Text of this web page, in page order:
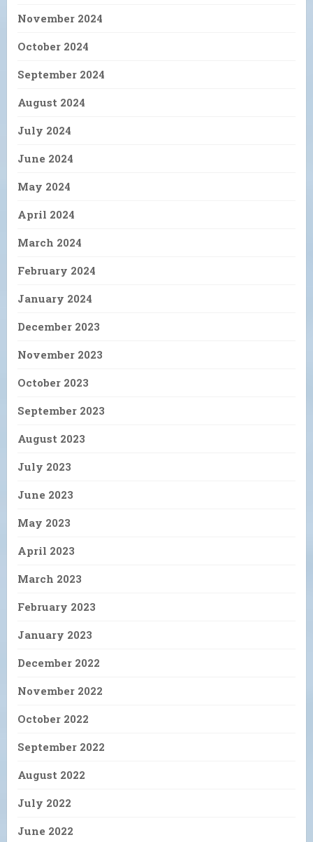
November 2024
October 2024
September 2024
August 2024
July 2024
June 2024
May 2024
April 2024
March 2024
February 2024
January 2024
December 2023
November 2023
October 2023
September 2023
August 2023
July 2023
June 2023
May 2023
April 2023
March 2023
February 2023
January 2023
December 2022
November 2022
October 2022
September 2022
August 2022
July 2022
June 2022